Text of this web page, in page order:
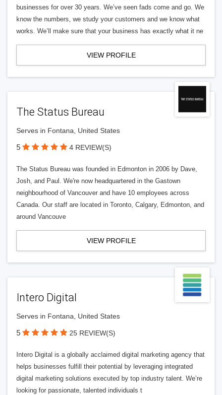
businesses for over 30 years. We’ve seen fads come and go. We
know the numbers, we study your customers and we know what
works. We’ll make sure that your business has exactly what it ne
VIEW PROFILE
The Status Bureau
Serves in Fontana, United States
5 4 REVIEW(S)
The Status Bureau was founded in Edmonton in 2006 by Dave,
Josh, and Paul. We're now headquartered in the Gastown
neighbourhood of Vancouver and have 10 employees across
Canada. Our staff are located in Toronto, Calgary, Edmonton, and
around Vancouve
VIEW PROFILE
Intero Digital
Serves in Fontana, United States
5 25 REVIEW(S)
Intero Digital is a globally acclaimed digital marketing agency that
helps businesses fulfill their potential by leveraging integrated
digital marketing solutions executed by top industry talent. We’re
looking for passionate, talented individuals t